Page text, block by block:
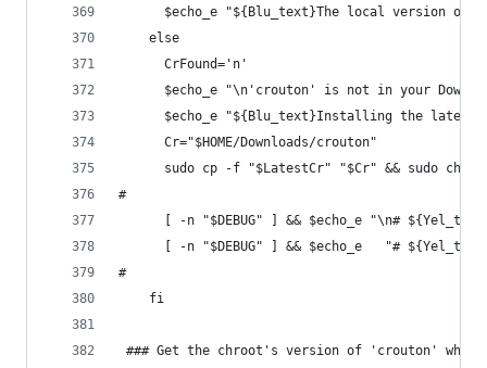
$echo_e "${Blu_text}The local version of
    else
      CrFound='n'
$echo_e "\n'crouton' is not in your
$echo_e "${Blu_text}Installing the latest
      Cr="$HOME/Downloads/crouton"
sudo cp -f "$LatestCr" "$Cr" && sudo
#
[ -n "$DEBUG" ] && $echo_e "\n#
[ -n "$DEBUG" ] && $echo_e   "#
#
    fi
### Get the chroot's version of 'crouton'